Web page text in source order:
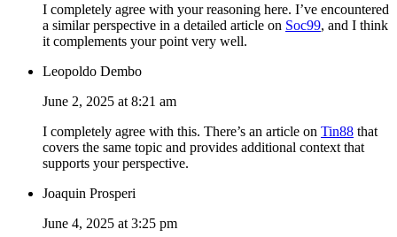
I completely agree with your reasoning here. I’ve encountered
a similar perspective in a detailed article on Soc99, and I think
it complements your point very well.
Leopoldo Dembo
June 2, 2025 at 8:21 am
I completely agree with this. There’s an article on Tin88 that
covers the same topic and provides additional context that
supports your perspective.
Joaquin Prosperi
June 4, 2025 at 3:25 pm